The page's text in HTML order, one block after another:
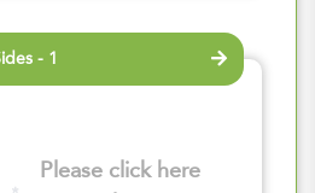
- 1
Please click here